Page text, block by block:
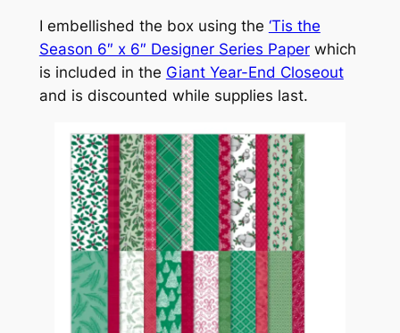
I embellished the box using the ‘Tis the
Season 6″ x 6″ Designer Series Paperwhich
is included in the Giant Year-End Closeout
and is discounted while supplies last.